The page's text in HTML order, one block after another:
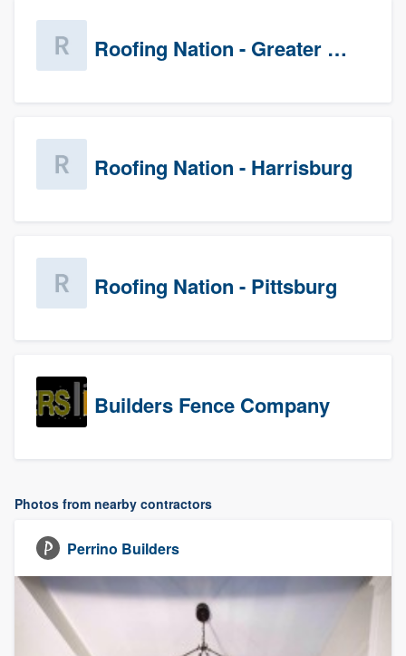
Roofing Nation - Greater Baltimore
Roofing Nation - Harrisburg
Roofing Nation - Pittsburg
Builders Fence Company
Photos from nearby contractors
Perrino Builders